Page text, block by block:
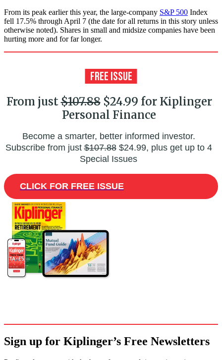
From its peak earlier this year, the large-company S&P 500 Index
fell 17.5% through April 7 (the date for all returns in this story unless
otherwise noted). Shares in small and midsize companies have been
hurting more and for far longer.
From just$107.88$24.99 for Kiplinger
Personal Finance
Become a smarter, better informed investor.
Subscribe from just$107.88$24.99, plus get up to 4
Special Issues
CLICK FOR FREE ISSUE
Sign up for Kiplinger’s Free Newsletters